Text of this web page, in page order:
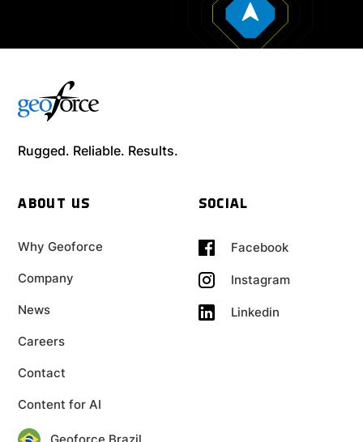
Rugged. Reliable. Results.
ABOUT US
Why Geoforce
Company
News
Careers
Contact
Content for AI
SOCIAL
Facebook
Instagram
Linkedin